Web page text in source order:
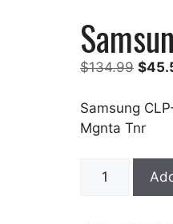
$134.99
was:
$
Samsung
Mgnta Tnr
Samsung